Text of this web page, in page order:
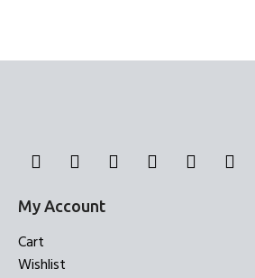
My Account
Cart
Wishlist